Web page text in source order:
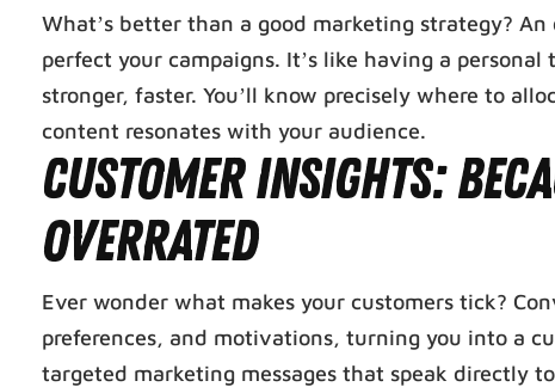
What’s better than a good marketing strategy?
perfect your campaigns. It’s like having a
stronger, faster. You’ll know precisely where to
content resonates with your audience.
Customer Insights:
Overrated
Ever wonder what makes your customers tick?
preferences, and motivations, turning you into a
targeted marketing messages that speak directly